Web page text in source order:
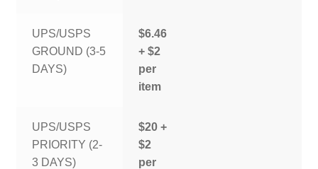
UPS/USPS
GROUND (3-5
DAYS)
$6.46
+ $2
per
item
UPS/USPS
PRIORITY (2-
3 DAYS)
$20 +
$2
per